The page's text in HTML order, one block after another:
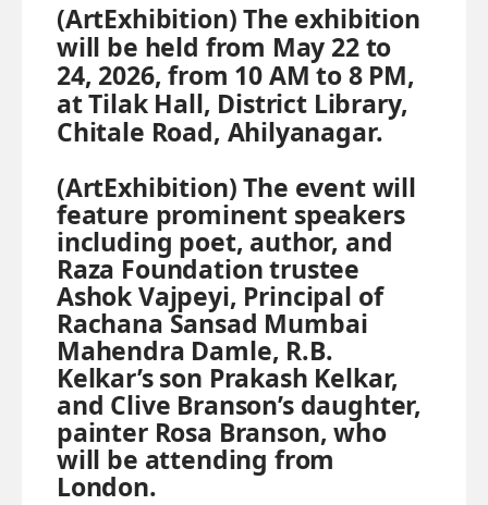
(ArtExhibition) The exhibition
will be held from May 22 to
24, 2026, from 10 AM to 8 PM,
at Tilak Hall, District Library,
Chitale Road, Ahilyanagar.
(ArtExhibition) The event will
feature prominent speakers
including poet, author, and
Raza Foundation trustee
Ashok Vajpeyi, Principal of
Rachana Sansad Mumbai
Mahendra Damle, R.B.
Kelkar’s son Prakash Kelkar,
and Clive Branson’s daughter,
painter Rosa Branson, who
will be attending from
London.